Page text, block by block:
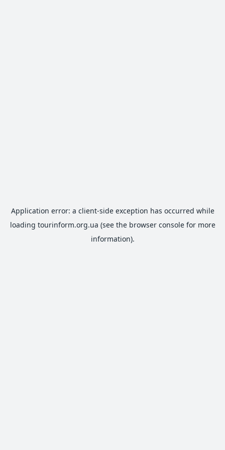
Application error: a client-side exception has occurred while
loading tourinform.org.ua (see the browser consolefor more
information).